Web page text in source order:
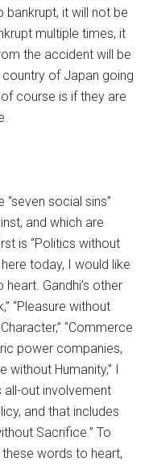
it will not be
multiple times, it
the accident will be
of Japan going
course is if they are
social sins”
and which are
is “Politics without
today, I would like
Gandhi’s other
“Pleasure without
“Commerce
power companies,
without Humanity,” I
all-out involvement
and that includes
Sacrifice.” To
words to heart,